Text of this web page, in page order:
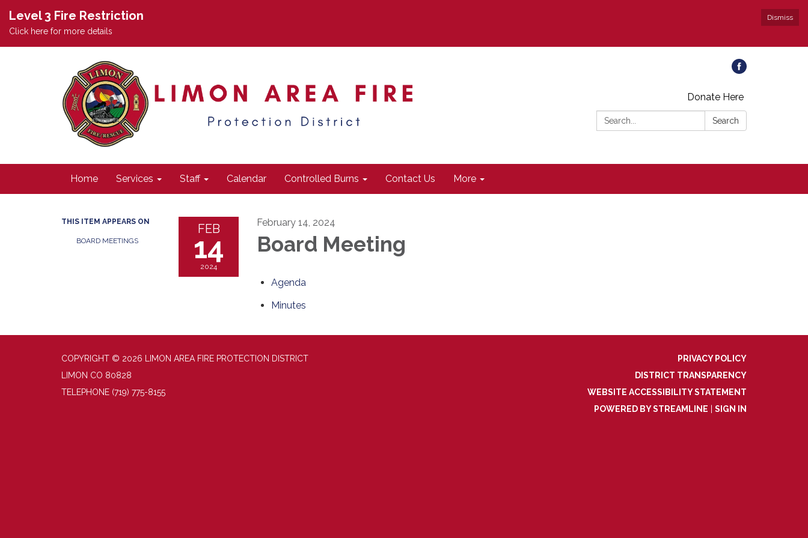
Dismiss
Level 3 Fire Restriction
Click here for more details
Donate Here
Search:
Search
Home Services Staff Calendar Controlled Burns Contact Us More
THIS ITEM APPEARS ON
BOARD MEETINGS
FEB
14
2024
February 14, 2024
Board Meeting
Agenda
Minutes
COPYRIGHT © 2026 LIMON AREA FIRE PROTECTION DISTRICT
LIMON CO 80828
TELEPHONE (719) 775-8155
PRIVACY POLICY
DISTRICT TRANSPARENCY
WEBSITE ACCESSIBILITY STATEMENT
POWERED BY STREAMLINE
SIGN IN